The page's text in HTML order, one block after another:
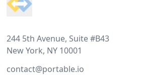
244 5th Avenue, Suite #B43
New York, NY 10001
contact@portable.io